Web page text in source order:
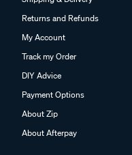
Returns and Refunds
My Account
Track my Order
DIY Advice
Payment Options
About Zip
About Afterpay